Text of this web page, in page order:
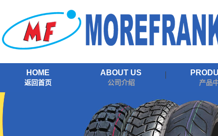
HOME
返回首页
ABOUT US
公司介绍 产品